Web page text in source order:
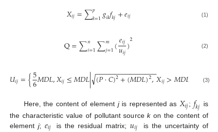
𝑋𝑖𝑗=∑𝑝
𝑘=1𝑔𝑖𝑘𝑓𝑘𝑗+𝑒𝑖𝑗 (1)
Q=∑𝑛
𝑖=1∑𝑚
𝑗=1(𝑒𝑖𝑗
𝑢𝑖𝑗)2 (2)
𝑈𝑖𝑗={5
6𝑀𝐷𝐿,𝑋𝑖𝑗≤𝑀𝐷𝐿|(𝑃·𝐶)2+(𝑀𝐷𝐿)2,
− −
−−−−−−−−−−−−−−
√ 𝑋𝑖𝑗>𝑀𝐷𝐿 (3)
Here, the content of element jis represented as 𝑋𝑖𝑗; 𝑓𝑘𝑗 is
the characteristic value of pollutant sourcekon the content of
elementj; is the residual matrix; is the uncertainty of